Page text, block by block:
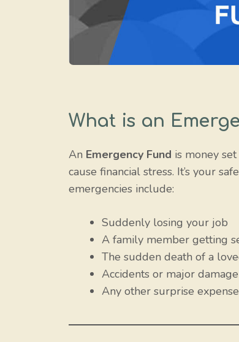
What is an
An Emergency Fund is money set
cause financial stress. It’s your
emergencies include:
Suddenly losing your job
A family member getting
The sudden death of a
Accidents or major
Any other surprise